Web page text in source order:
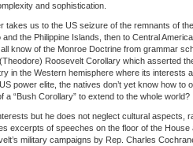
and sophistication.
takes us to the US seizure of the remnants of
and the Philippine Islands, then to Central
know of the Monroe Doctrine from grammar
Roosevelt Corollary which asserted
in the Western hemisphere where its interests
power elite, the natives don’t yet know how to
a “Bush Corollary” to extend to the whole world?
but he does not neglect cultural aspects,
excerpts of speeches on the floor of the House
military campaigns by Rep. Charles